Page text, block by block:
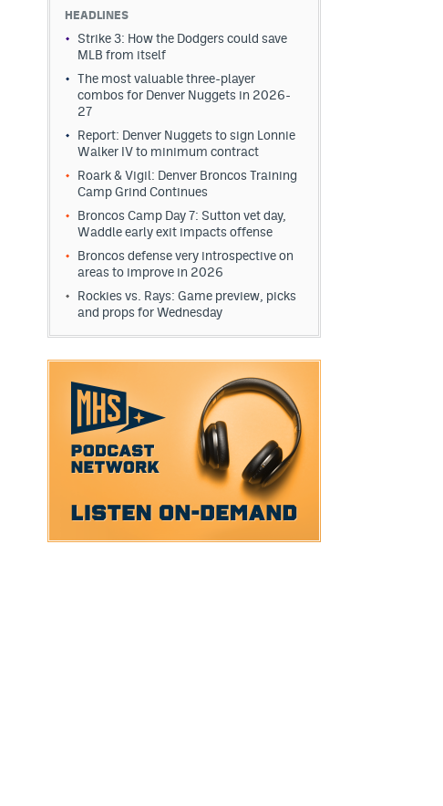
HEADLINES
Strike 3: How the Dodgers could save
MLB from itself
The most valuable three-player
combos for Denver Nuggets in 2026-
27
Report: Denver Nuggets to sign Lonnie
Walker IV to minimum contract
Roark & Vigil: Denver Broncos Training
Camp Grind Continues
Broncos Camp Day 7: Sutton vet day,
Waddle early exit impacts offense
Broncos defense very introspective on
areas to improve in 2026
Rockies vs. Rays: Game preview, picks
and props for Wednesday